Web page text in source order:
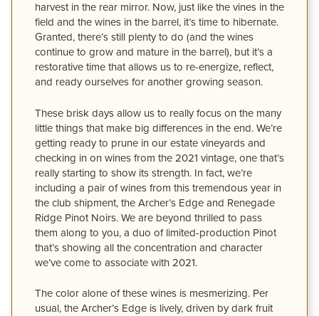
harvest in the rear mirror. Now, just like the vines in the
field and the wines in the barrel, it’s time to hibernate.
Granted, there’s still plenty to do (and the wines
continue to grow and mature in the barrel), but it’s a
restorative time that allows us to re-energize, reflect,
and ready ourselves for another growing season.
These brisk days allow us to really focus on the many
little things that make big differences in the end. We’re
getting ready to prune in our estate vineyards and
checking in on wines from the 2021 vintage, one that’s
really starting to show its strength. In fact, we’re
including a pair of wines from this tremendous year in
the club shipment, the Archer’s Edge and Renegade
Ridge Pinot Noirs. We are beyond thrilled to pass
them along to you, a duo of limited-production Pinot
that’s showing all the concentration and character
we’ve come to associate with 2021.
The color alone of these wines is mesmerizing. Per
usual, the Archer’s Edge is lively, driven by dark fruit